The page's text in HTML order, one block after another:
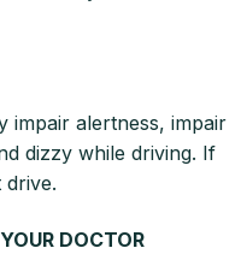
impair alertness, impair
dizzy while driving. If
drive.
DOCTOR